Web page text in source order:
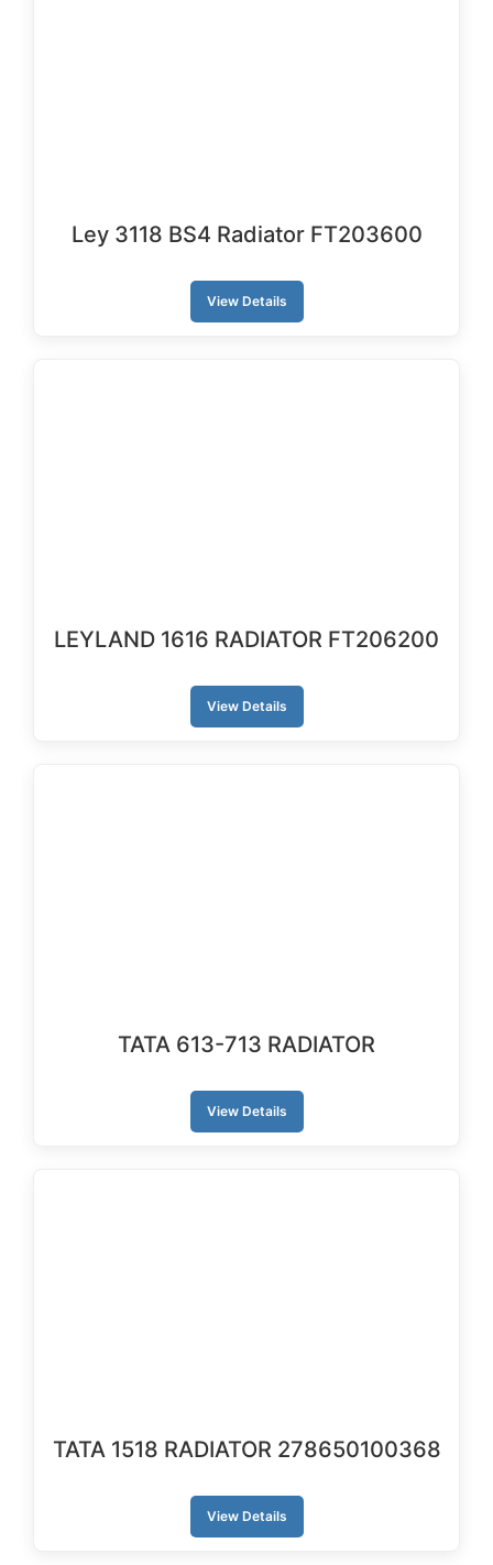
Ley 3118 BS4 Radiator FT203600
View Details
LEYLAND 1616 RADIATOR FT206200
View Details
TATA 613-713 RADIATOR
View Details
TATA 1518 RADIATOR 278650100368
View Details